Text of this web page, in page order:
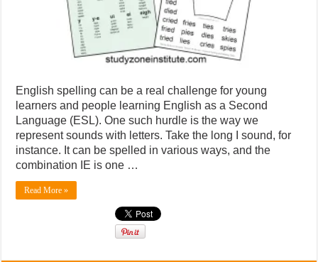
English spelling can be a real challenge for young
learners and people learning English as a Second
Language (ESL). One such hurdle is the way we
represent sounds with letters. Take the long I sound, for
instance. It can be spelled in various ways, and the
combination IE is one …
Read More »